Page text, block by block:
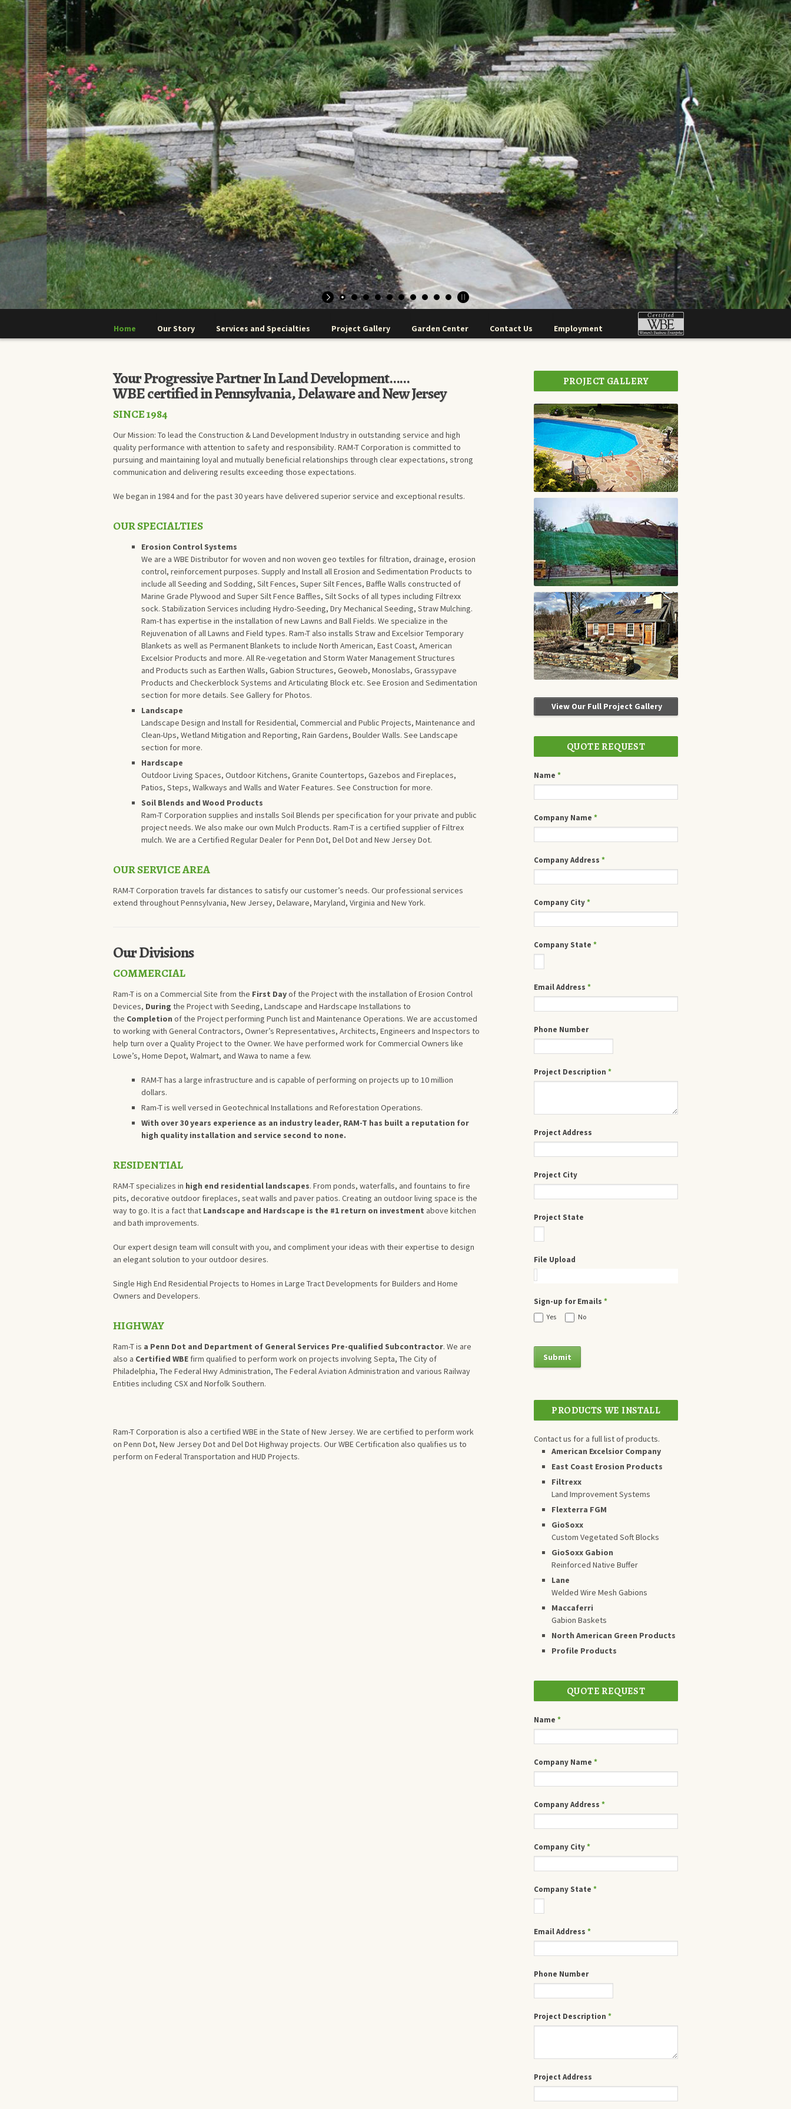
Home Our Story Services and Specialties Project Gallery Garden Center Contact Us Employment
Your Progressive Partner In Land Development……
WBE certified in Pennsylvania, Delaware and New Jersey
SINCE 1984
Our Mission: To lead the Construction & Land Development Industry in outstanding service and high
quality performance with attention to safety and responsibility. RAM-T Corporation is committed to
pursuing and maintaining loyal and mutually beneficial relationships through clear expectations, strong
communication and delivering results exceeding those expectations.
We began in 1984 and for the past 30 years have delivered superior service and exceptional results.
OUR SPECIALTIES
Erosion Control Systems
We are a WBE Distributor for woven and non woven geo textiles for filtration, drainage, erosion
control, reinforcement purposes. Supply and Install all Erosion and Sedimentation Products to
include all Seeding and Sodding, Silt Fences, Super Silt Fences, Baffle Walls constructed of
Marine Grade Plywood and Super Silt Fence Baffles, Silt Socks of all types including Filtrexx
sock. Stabilization Services including Hydro-Seeding, Dry Mechanical Seeding, Straw Mulching.
Ram-t has expertise in the installation of new Lawns and Ball Fields. We specialize in the
Rejuvenation of all Lawns and Field types. Ram-T also installs Straw and Excelsior Temporary
Blankets as well as Permanent Blankets to include North American, East Coast, American
Excelsior Products and more. All Re-vegetation and Storm Water Management Structures
and Products such as Earthen Walls, Gabion Structures, Geoweb, Monoslabs, Grassypave
Products and Checkerblock Systems and Articulating Block etc. See Erosion and Sedimentation
section for more details. See Gallery for Photos.
Landscape
Landscape Design and Install for Residential, Commercial and Public Projects, Maintenance and
Clean-Ups, Wetland Mitigation and Reporting, Rain Gardens, Boulder Walls. See Landscape
section for more.
Hardscape
Outdoor Living Spaces, Outdoor Kitchens, Granite Countertops, Gazebos and Fireplaces,
Patios, Steps, Walkways and Walls and Water Features. See Construction for more.
Soil Blends and Wood Products
Ram-T Corporation supplies and installs Soil Blends per specification for your private and public
project needs. We also make our own Mulch Products. Ram-T is a certified supplier of Filtrex
mulch. We are a Certified Regular Dealer for Penn Dot, Del Dot and New Jersey Dot.
OUR SERVICE AREA
RAM-T Corporation travels far distances to satisfy our customer’s needs. Our professional services
extend throughout Pennsylvania, New Jersey, Delaware, Maryland, Virginia and New York.
Our Divisions
COMMERCIAL
Ram-T is on a Commercial Site from the First Dayof the Project with the installation of Erosion Control
Devices, During the Project with Seeding, Landscape and Hardscape Installations to
the Completion of the Project performing Punch list and Maintenance Operations. We are accustomed
to working with General Contractors, Owner’s Representatives, Architects, Engineers and Inspectors to
help turn over a Quality Project to the Owner. We have performed work for Commercial Owners like
Lowe’s, Home Depot, Walmart, and Wawa to name a few.
RAM-T has a large infrastructure and is capable of performing on projects up to 10 million
dollars.
Ram-T is well versed in Geotechnical Installations and Reforestation Operations.
With over 30 years experience as an industry leader, RAM-T has built a reputation for
high quality installation and service second to none.
RESIDENTIAL
RAM-T specializes in high end residential landscapes. From ponds, waterfalls, and fountains to fire
pits, decorative outdoor fireplaces, seat walls and paver patios. Creating an outdoor living space is the
way to go. It is a fact that Landscape and Hardscape is the #1 return on investment above kitchen
and bath improvements.
Our expert design team will consult with you, and compliment your ideas with their expertise to design
an elegant solution to your outdoor desires.
Single High End Residential Projects to Homes in Large Tract Developments for Builders and Home
Owners and Developers.
HIGHWAY
Ram-T is a Penn Dot and Department of General Services Pre-qualified Subcontractor. We are
also a Certified WBE firm qualified to perform work on projects involving Septa, The City of
Philadelphia, The Federal Hwy Administration, The Federal Aviation Administration and various Railway
Entities including CSX and Norfolk Southern.
Ram-T Corporation is also a certified WBE in the State of New Jersey. We are certified to perform work
on Penn Dot, New Jersey Dot and Del Dot Highway projects. Our WBE Certification also qualifies us to
perform on Federal Transportation and HUD Projects.
PROJECT GALLERY
View Our Full Project Gallery
QUOTE REQUEST
Name*
Company Name*
Company Address*
Company City*
Company State*
Email Address*
Phone Number
Project Description*
Project Address
Project City
Project State
File Upload
Sign-up for Emails*
Yes No
PRODUCTS WE INSTALL
Contact us for a full list of products.
American Excelsior Company
East Coast Erosion Products
Filtrexx
Land Improvement Systems
Flexterra FGM
GioSoxx
Custom Vegetated Soft Blocks
GioSoxx Gabion
Reinforced Native Buffer
Lane
Welded Wire Mesh Gabions
Maccaferri
Gabion Baskets
North American Green Products
Profile Products
QUOTE REQUEST
Name*
Company Name*
Company Address*
Company City*
Company State*
Email Address*
Phone Number
Project Description*
Project Address